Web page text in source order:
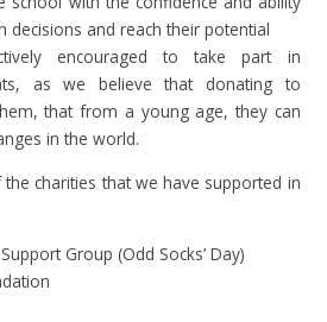
decisions and reach their potential
encouraged to take part in
as we believe that donating to
that from a young age, they can
in the world.
charities that we have supported in
Group (Odd Socks’ Day)